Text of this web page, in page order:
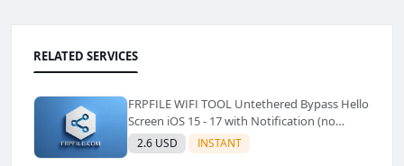
RELATED SERVICES
FRPFILE WIFI TOOL Untethered Bypass Hello
Screen iOS 15 - 17 with Notification (no
Signal)✅️
2.6 USD INSTANT